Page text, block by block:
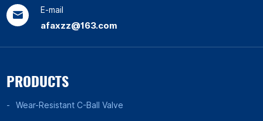
E-mail
afaxzz@163.com
PRODUCTS
Wear-Resistant C-Ball Valve